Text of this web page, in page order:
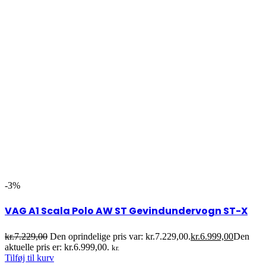
-3%
VAG A1 Scala Polo AW ST Gevindundervogn ST-X
kr.7.229,00 Den oprindelige pris var: kr.7.229,00.kr.6.999,00Den
aktuelle pris er: kr.6.999,00. kr.
Tilføj til kurv